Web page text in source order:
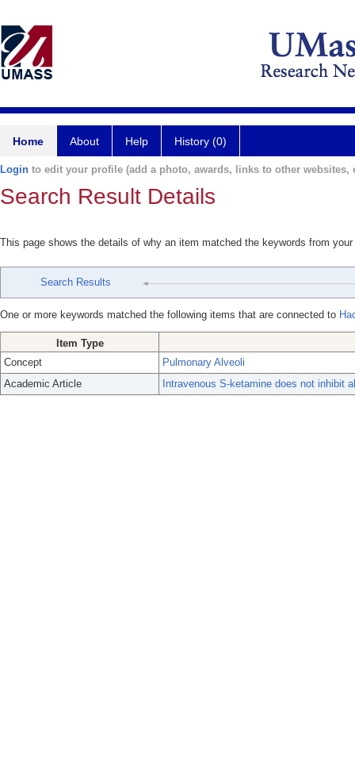
Home About Help History (0)
Login to edit your profile (add a photo, awards, links to other websites,
Search Result Details
This page shows the details of why an item matched the keywords from
Search Results
One or more keywords matched the following items that are connected to
Item Type
Concept
Pulmonary Alveoli
Academic Article
Intravenous S-ketamine does not inhibit